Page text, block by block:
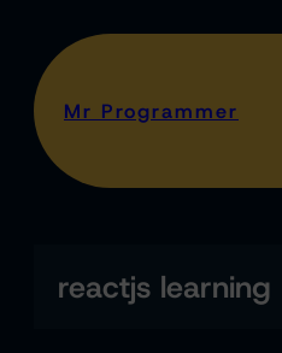
Mr Programmer
reactjs learning